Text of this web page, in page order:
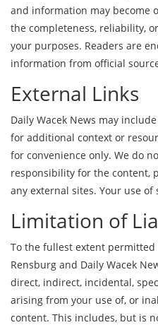
and information may become
the completeness, reliability,
your purposes. Readers are
information from official
External Links
Daily Wacek News may
for additional context or
for convenience only. We do
responsibility for the content,
any external sites. Your use
Limitation of
To the fullest extent permitted
Rensburg and Daily Wacek
direct, indirect, incidental,
arising from your use of, or
content. This includes, but is